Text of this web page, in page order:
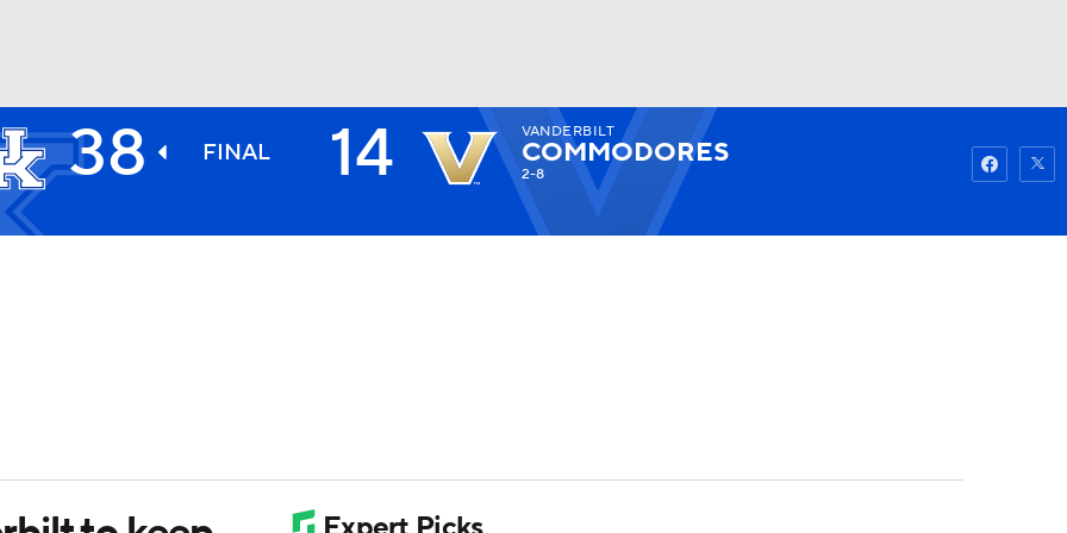
NHL
Watch
38 FINAL 14 VANDERBILT
COMMODORES
2-8